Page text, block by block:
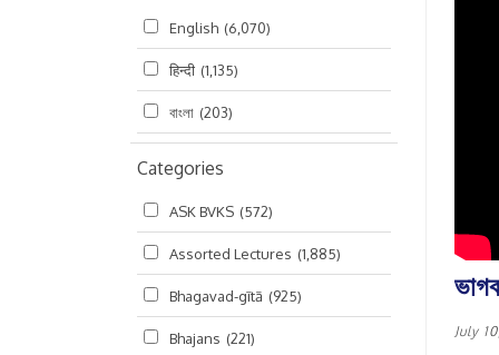
English (6,070)
हिन्दी (1,135)
বাংলা (203)
Categories
ASK BVKS (572)
Assorted Lectures (1,885)
Bhagavad-gītā (925)
Bhajans (221) July